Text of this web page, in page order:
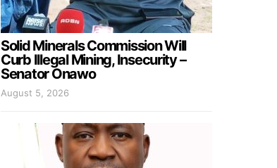
Solid Minerals Commission Will
Curb Illegal Mining, Insecurity –
Senator Onawo
August 5, 2026